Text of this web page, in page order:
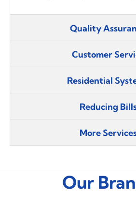
Quality
Customer
Residential
Reducing
More
Our